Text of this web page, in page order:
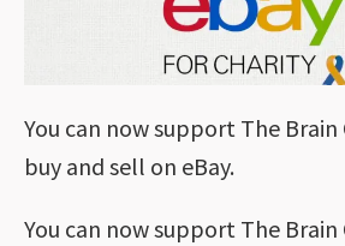
You can now support The
buy and sell on eBay.
You can now support The